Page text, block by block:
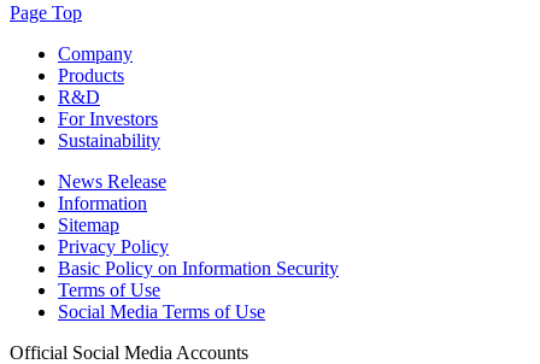
Page Top
Company
Products
R&D
For Investors
Sustainability
News Release
Information
Sitemap
Privacy Policy
Basic Policy on Information Security
Terms of Use
Social Media Terms of Use
Official Social Media Accounts